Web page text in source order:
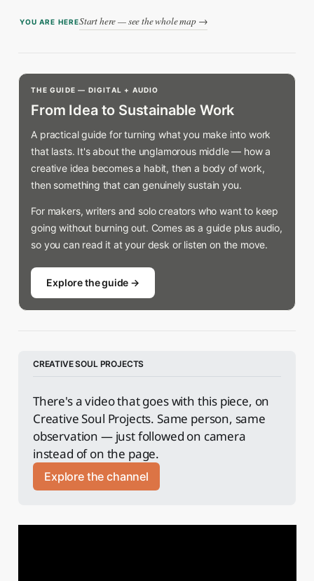
YOU ARE HEREStart here — see the whole map →
THE GUIDE — DIGITAL + AUDIO
From Idea to Sustainable Work
A practical guide for turning what you make into work
that lasts. It's about the unglamorous middle — how a
creative idea becomes a habit, then a body of work,
then something that can genuinely sustain you.
For makers, writers and solo creators who want to keep
going without burning out. Comes as a guide plus audio,
so you can read it at your desk or listen on the move.
Explore the guide →
CREATIVE SOUL PROJECTS
There's a video that goes with this piece, on
Creative Soul Projects. Same person, same
observation — just followed on camera
instead of on the page.
Explore the channel